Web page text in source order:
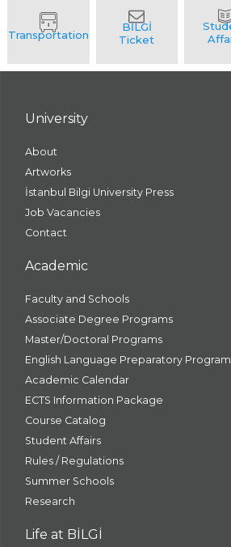
University
About
Artworks
İstanbul Bilgi University Press
Job Vacancies
Contact
Academic
Faculty and Schools
Associate Degree Programs
Master/Doctoral Programs
English Language Preparatory Program
Academic Calendar
ECTS Information Package
Course Catalog
Student Affairs
Rules / Regulations
Summer Schools
Research
Life at BİLGİ